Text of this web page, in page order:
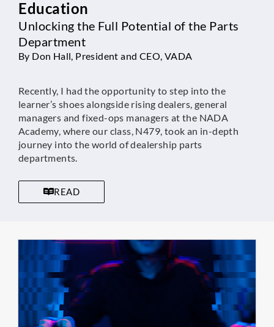
Education
Unlocking the Full Potential of the Parts
Department
By Don Hall, President and CEO, VADA
Recently, I had the opportunity to step into the
learner’s shoes alongside rising dealers, general
managers and fixed-ops managers at the NADA
Academy, where our class, N479, took an in-depth
journey into the world of dealership parts
departments.
READ